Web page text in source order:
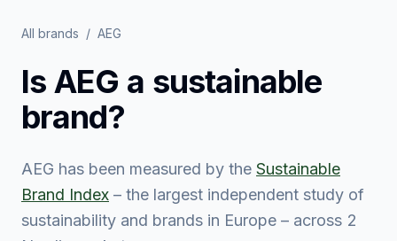
All brands / AEG
IsAEG a sustainable
brand?
AEG has been measured by the Sustainable
Brand Index – the largest independent study of
sustainability and brands in Europe – across 2